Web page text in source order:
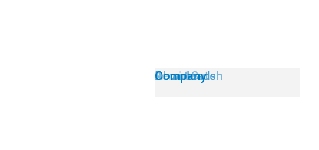
Service
About Satch
Downloads
Company